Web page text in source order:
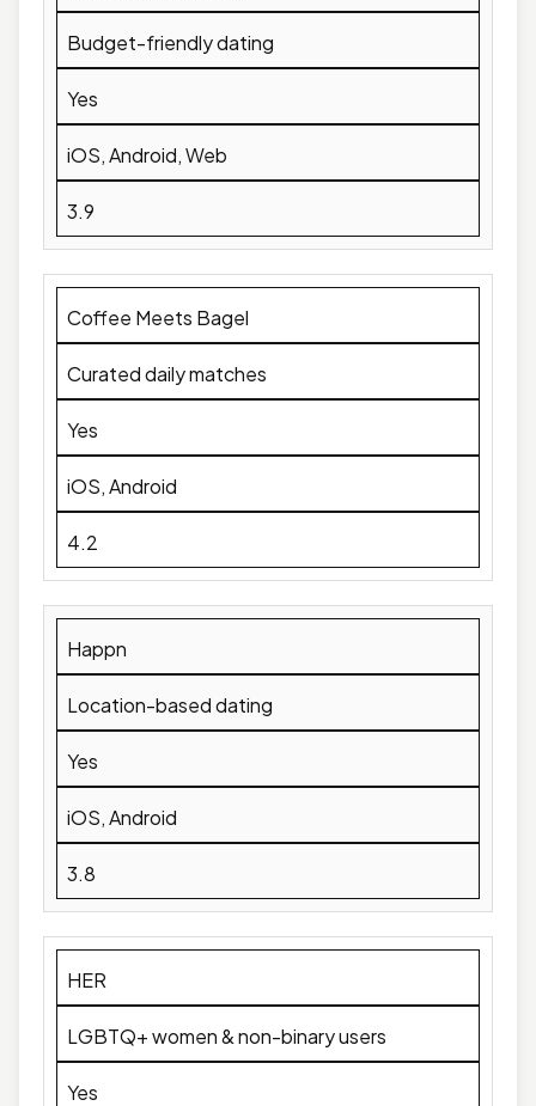
Budget-friendly dating
Yes
iOS, Android, Web
3.9
Coffee Meets Bagel
Curated daily matches
Yes
iOS, Android
4.2
Happn
Location-based dating
Yes
iOS, Android
3.8
HER
LGBTQ+ women & non-binary users
Yes